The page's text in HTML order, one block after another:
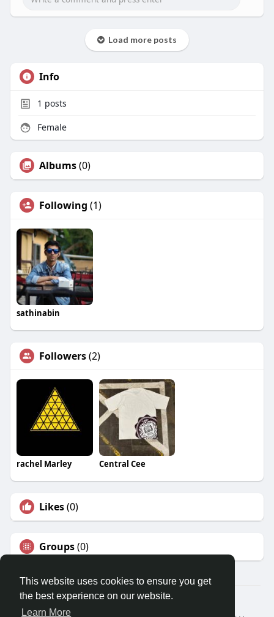
This website uses cookies to ensure you get
the best experience on our website.
Learn More
Load more posts
Info
1 posts
Female
Albums(0)
Following (1)
sathinabin
Followers(2)
rachel Marley Central Cee
Likes(0)
Groups(0)
© 2026 Travel With Me